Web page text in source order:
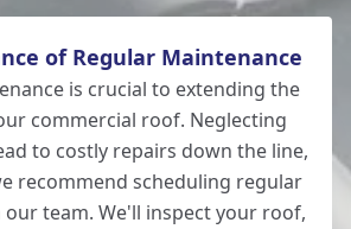
of Regular Maintenance
is crucial to extending the
commercial roof. Neglecting
to costly repairs down the line,
recommend scheduling regular
our team. We'll inspect your roof,